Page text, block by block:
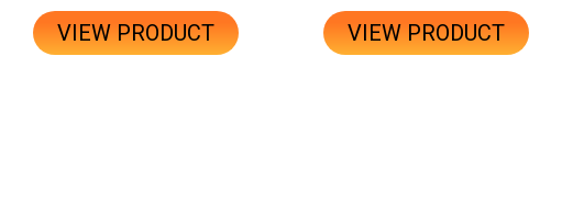
VIEW PRODUCT VIEW PRODUCT